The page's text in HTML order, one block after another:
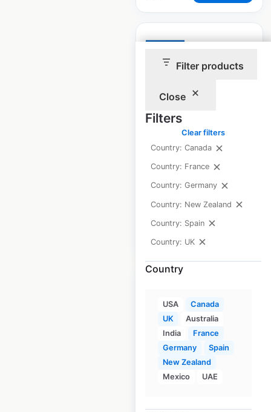
Filter products
Close
Filters
Clear filters
Country: Canada
Country: France
Country: Germany
Country: New Zealand
Country: Spain
Country: UK
Country
USA
Canada
UK
Australia
India
France
Germany
Spain
New Zealand
Mexico
UAE
dealer locations in
Canada
Canada | Locations: 56
Updated: June 10, 2026
Historical data
available from:
June
2021
50
National Car Rental
locations in the UK
Updated: June 24, 2026